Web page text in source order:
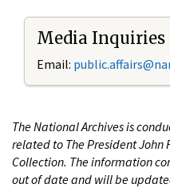
Media Inquiries
Email:
The National Archives is
related to The President John
Collection. The information
out of date and will be